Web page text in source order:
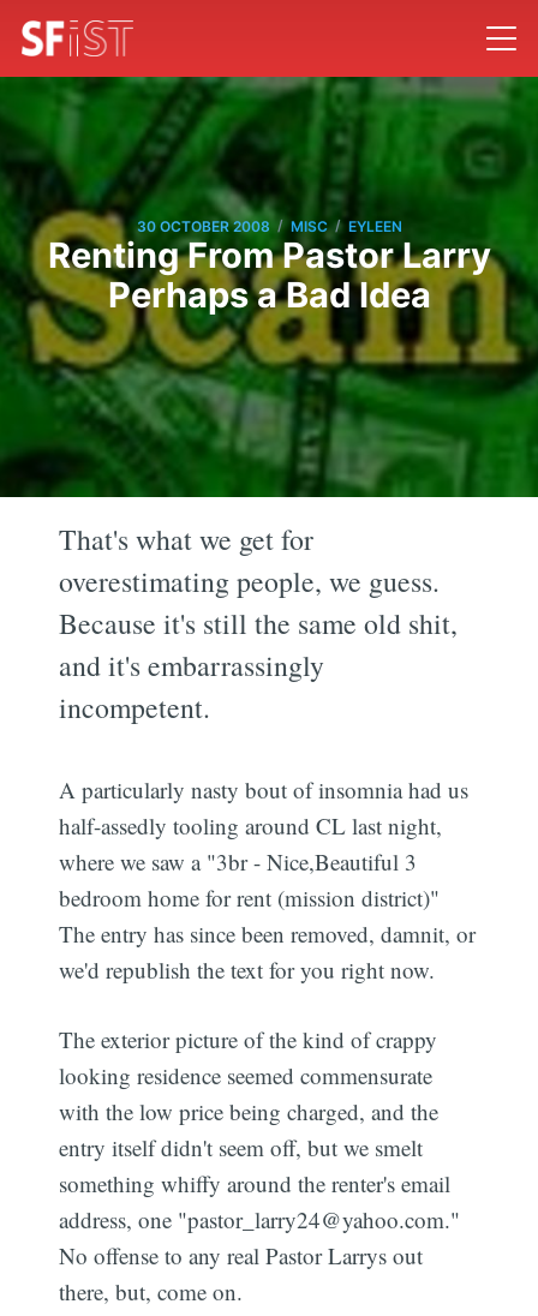
30 OCTOBER 2008 / MISC / EYLEEN
Renting From Pastor Larry
Perhaps a Bad Idea
That's what we get for
overestimating people, we guess.
Because it's still the same old shit,
and it's embarrassingly
incompetent.
A particularly nasty bout of insomnia had us
half-assedly tooling around CL last night,
where we saw a "3br - Nice,Beautiful 3
bedroom home for rent (mission district)"
The entry has since been removed, damnit, or
we'd republish the text for you right now.
The exterior picture of the kind of crappy
looking residence seemed commensurate
with the low price being charged, and the
entry itself didn't seem off, but we smelt
something whiffy around the renter's email
address, one "pastor_larry24@yahoo.com."
No offense to any real Pastor Larrys out
there, but, come on.